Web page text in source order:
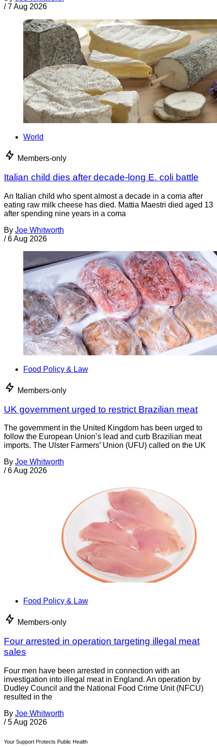
/ 7 Aug 2026
World
Members-only
Italian child dies after decade-long E. coli battle
An Italian child who spent almost a decade in a coma after
eating raw milk cheese has died. Mattia Maestri died aged 13
after spending nine years in a coma
By Joe Whitworth
/ 6 Aug 2026
Food Policy & Law
Members-only
UK government urged to restrict Brazilian meat
The government in the United Kingdom has been urged to
follow the European Union’s lead and curb Brazilian meat
imports. The Ulster Farmers’ Union (UFU) called on the UK
By Joe Whitworth
/ 6 Aug 2026
Food Policy & Law
Members-only
Four arrested in operation targeting illegal meat
sales
Four men have been arrested in connection with an
investigation into illegal meat in England. An operation by
Dudley Council and the National Food Crime Unit (NFCU)
resulted in the
By Joe Whitworth
/ 5 Aug 2026
Your Support Protects Public Health